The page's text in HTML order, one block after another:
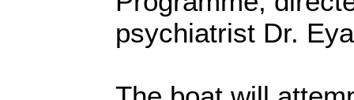
psychiatrist Dr.